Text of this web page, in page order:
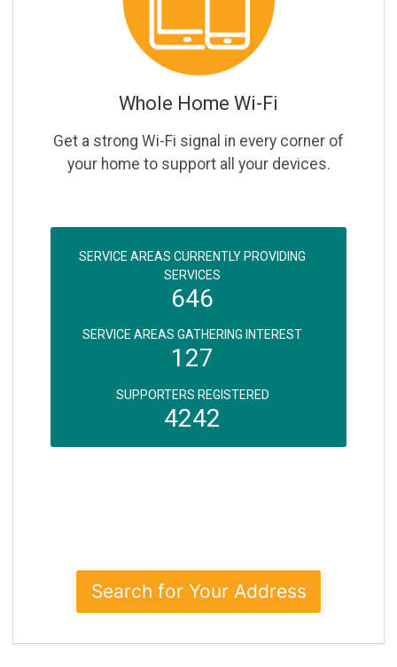
Whole Home Wi-Fi
Get a strong Wi-Fi signal in every corner of
your home to support all your devices.
SERVICE AREAS CURRENTLY PROVIDING
SERVICES
646
SERVICE AREAS GATHERING INTEREST
127
SUPPORTERS REGISTERED
4242
Search for Your Address